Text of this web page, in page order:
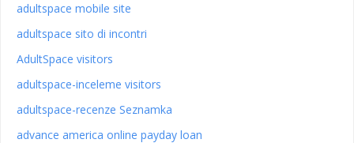
adultspace mobile site
adultspace sito di incontri
AdultSpace visitors
adultspace-inceleme visitors
adultspace-recenze Seznamka
advance america online payday loan